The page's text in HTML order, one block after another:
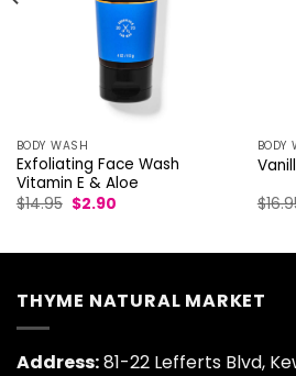
BODY WASH
Exfoliating Face Wash
Vitamin E & Aloe
$14.95 Original
price
$2.90Current
BODY
$
THYME NATURAL MARKET
Address:81-22 Lefferts Blvd,